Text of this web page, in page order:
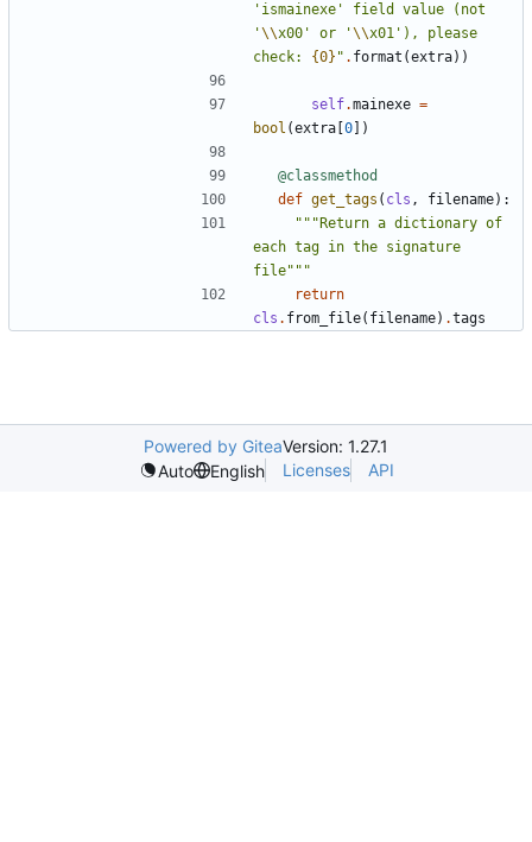
'ismainexe' field value (not
'\\x00' or '\\x01'), please
check: {0} " . format (extra))
self.mainexe =
bool (extra [0])
@classmethod
def get_tags ( cls , filename):
"""Return a dictionary of
each tag in the signature
file"""
return
cls . from_file( filename) .tags
Powered by GiteaVersion: 1.27.1
Auto
English Licenses API